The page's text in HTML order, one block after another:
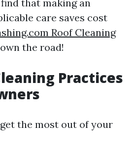
that making an
care saves cost
Roof Cleaning
the road!
Practices
the most out of your